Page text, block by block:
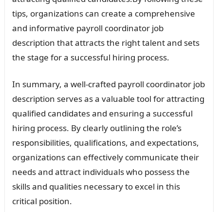
tips, organizations can create a comprehensive
and informative payroll coordinator job
description that attracts the right talent and sets
the stage for a successful hiring process.
In summary, a well-crafted payroll coordinator job
description serves as a valuable tool for attracting
qualified candidates and ensuring a successful
hiring process. By clearly outlining the role’s
responsibilities, qualifications, and expectations,
organizations can effectively communicate their
needs and attract individuals who possess the
skills and qualities necessary to excel in this
critical position.